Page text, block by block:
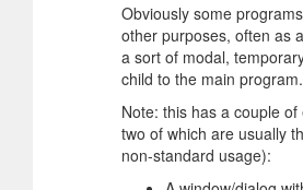
Obviously some
other purposes, often as
a sort of modal,
child to the main program.
Note: this has a couple
two of which are usually
non-standard usage):